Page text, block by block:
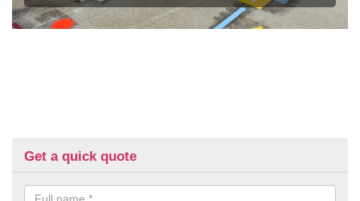
Get a quick quote